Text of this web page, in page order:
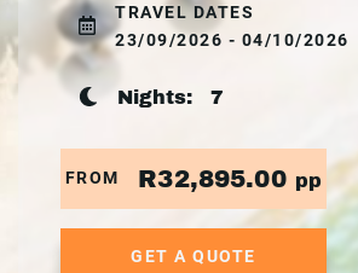
TRAVEL DATES
23/09/2026 - 04/10/2026
Nights: 7
FROM R32,895.00 pp
GET A QUOTE